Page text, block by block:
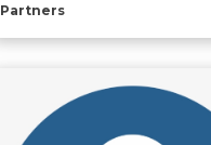
Partners